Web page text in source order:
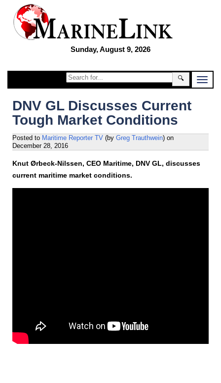
Sunday, August 9, 2026
🔍
DNV GL Discusses Current
Tough Market Conditions
Posted to Maritime Reporter TV (by Greg Trauthwein) on
December 28, 2016
Knut Ørbeck-Nilssen, CEO Maritime, DNV GL, discusses
current maritime market conditions.